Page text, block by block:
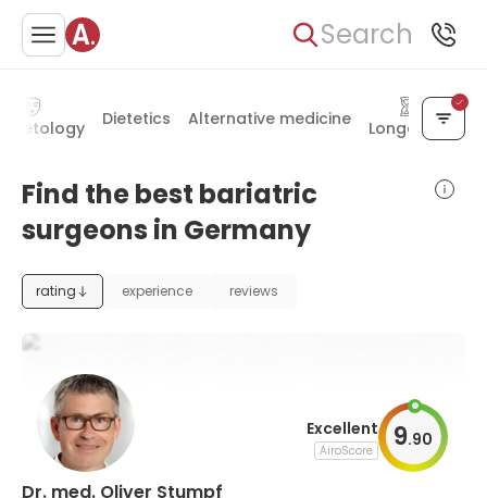
Search
Dietetics Alternative medicine Longevity
Find the best bariatric
surgeons in Germany
rating experience reviews
Excellent
AiroScore 9.90
Dr. med. Oliver Stumpf